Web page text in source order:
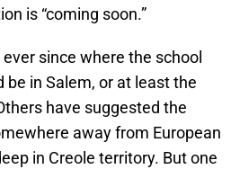
is “coming soon.”
since where the school
in Salem, or at least the
have suggested the
away from European
in Creole territory. But one